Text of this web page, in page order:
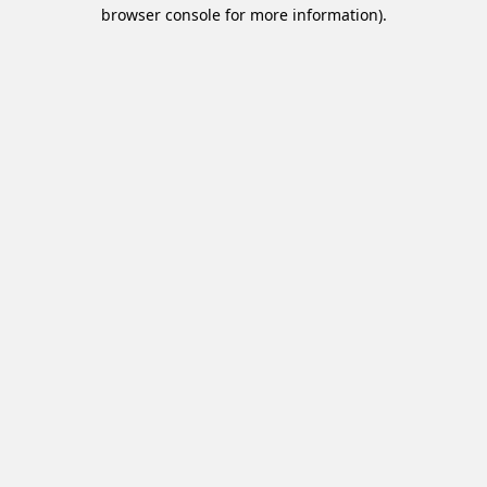
browser console for more information).